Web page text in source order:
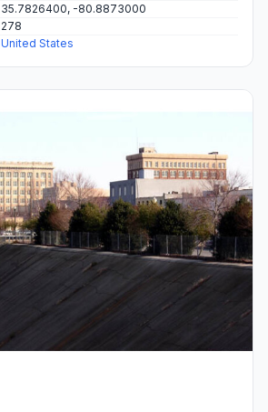
35.7826400, -80.8873000
278
United States